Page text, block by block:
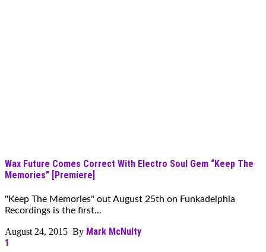
Wax Future Comes Correct With Electro Soul Gem “Keep The
Memories” [Premiere]
"Keep The Memories" out August 25th on Funkadelphia
Recordings is the first...
August 24, 2015 By Mark McNulty
1